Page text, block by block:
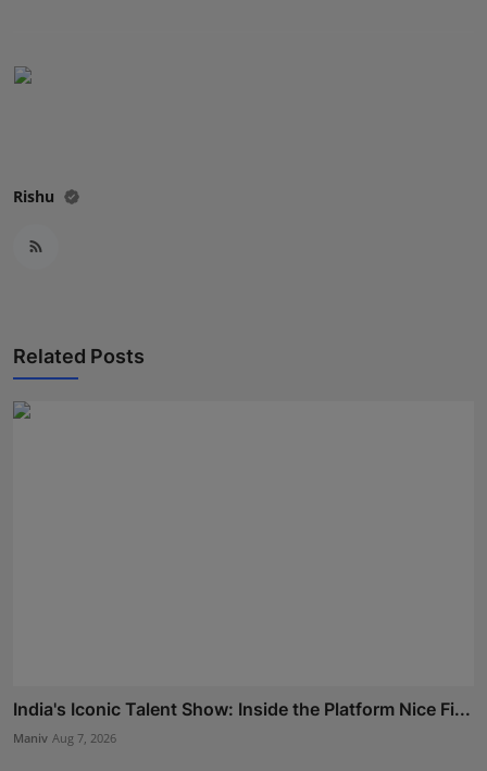
Rishu
Related Posts
India's Iconic Talent Show: Inside the Platform Nice Fi...
Maniv Aug 7, 2026